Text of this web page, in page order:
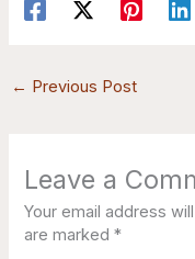
← Previous Post
Leave a
Your email address
are marked*